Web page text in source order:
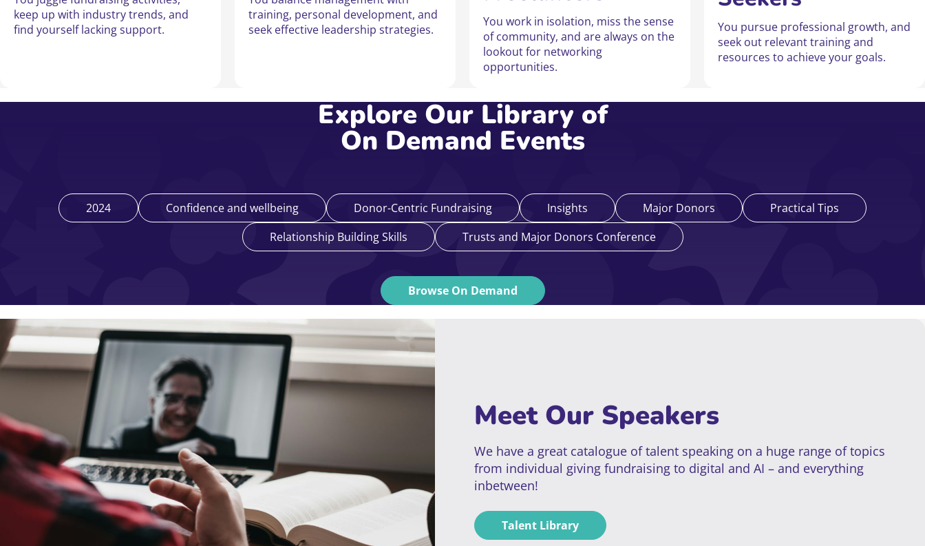
keep up with industry trends, and
find yourself lacking support.
training, personal development, and
seek effective leadership strategies.
You work in isolation, miss the sense
of community, and are always on the
lookout for networking
opportunities.
You pursue professional growth, and
seek out relevant training and
resources to achieve your goals.
Explore Our Library of
On Demand Events
2024 Confidence and wellbeing Donor-Centric Fundraising Insights Major Donors
Practical Tips
Relationship Building Skills
Trusts and Major Donors Conference
Browse On Demand
Meet Our Speakers
We have a great catalogue of talent speaking on a huge range of topics
from individual giving fundraising to digital and AI – and everything
inbetween!
Talent Library